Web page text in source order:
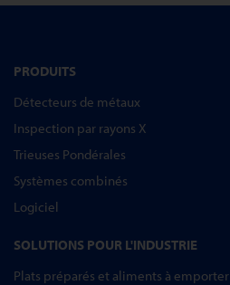
PRODUITS
Détecteurs de métaux
Inspection par rayons X
Trieuses Pondérales
Systèmes combinés
Logiciel
SOLUTIONS POUR L'INDUSTRIE
Plats préparés et aliments à emporter